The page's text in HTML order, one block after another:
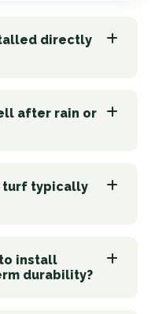
directly
after rain or
turf typically
install
durability?